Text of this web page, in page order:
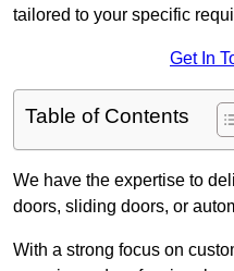
tailored to your specific
Get In
Table of Contents
We have the expertise to
doors, sliding doors, or
With a strong focus on